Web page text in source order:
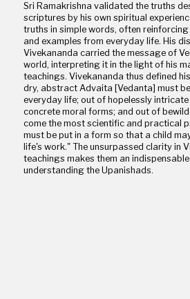
Sri Ramakrishna validated the truths
scriptures by his own spiritual
truths in simple words, often
and examples from everyday life. His
Vivekananda carried the message of
world, interpreting it in the light of his
teachings. Vivekananda thus defined
dry, abstract Advaita [Vedanta] must
everyday life; out of hopelessly
concrete moral forms; and out of
come the most scientific and practical
must be put in a form so that a child
life's work." The unsurpassed clarity in
teachings makes them an
understanding the Upanishads.